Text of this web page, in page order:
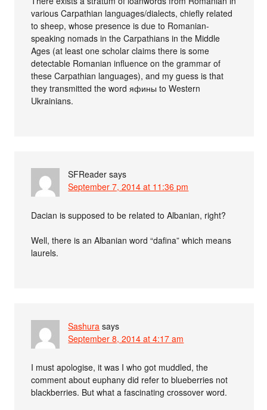
various Carpathian languages/dialects, chiefly related
to sheep, whose presence is due to Romanian-
speaking nomads in the Carpathians in the Middle
Ages (at least one scholar claims there is some
detectable Romanian influence on the grammar of
these Carpathian languages), and my guess is that
they transmitted the word яфины to Western
Ukrainians.
SFReader says
September 7, 2014 at 11:36 pm
Dacian is supposed to be related to Albanian, right?
Well, there is an Albanian word “dafina” which means
laurels.
Sashura says
September 8, 2014 at 4:17 am
I must apologise, it was I who got muddled, the
comment about euphany did refer to blueberries not
blackberries. But what a fascinating crossover word.